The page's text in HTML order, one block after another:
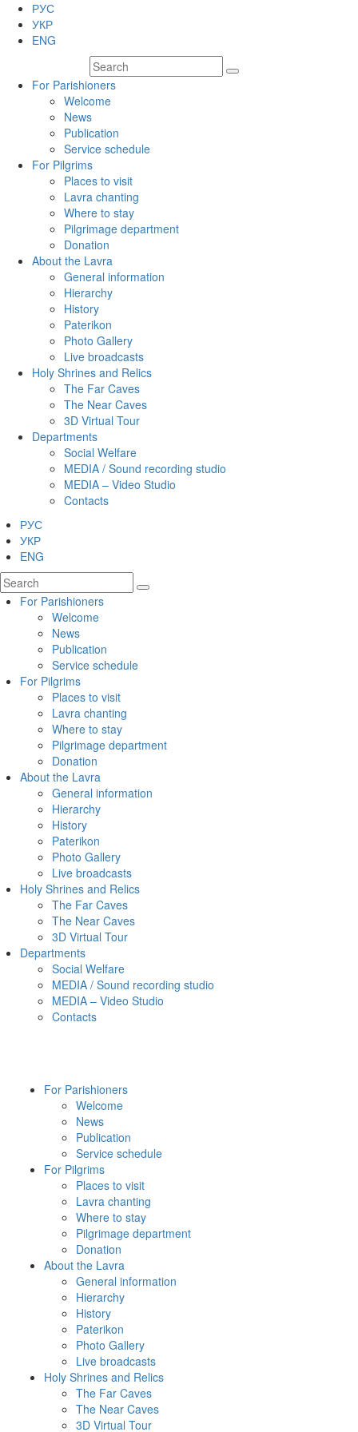
РУС
УКР
ENG
For Parishioners
Welcome
News
Publication
Service schedule
For Pilgrims
Places to visit
Lavra chanting
Where to stay
Pilgrimage department
Donation
About the Lavra
General information
Hierarchy
History
Paterikon
Photo Gallery
Live broadcasts
Holy Shrines and Relics
The Far Caves
The Near Caves
3D Virtual Tour
Departments
Social Welfare
MEDIA / Sound recording studio
MEDIA – Video Studio
Contacts
РУС
УКР
ENG
For Parishioners
Welcome
News
Publication
Service schedule
For Pilgrims
Places to visit
Lavra chanting
Where to stay
Pilgrimage department
Donation
About the Lavra
General information
Hierarchy
History
Paterikon
Photo Gallery
Live broadcasts
Holy Shrines and Relics
The Far Caves
The Near Caves
3D Virtual Tour
Departments
Social Welfare
MEDIA / Sound recording studio
MEDIA – Video Studio
Contacts
For Parishioners
Welcome
News
Publication
Service schedule
For Pilgrims
Places to visit
Lavra chanting
Where to stay
Pilgrimage department
Donation
About the Lavra
General information
Hierarchy
History
Paterikon
Photo Gallery
Live broadcasts
Holy Shrines and Relics
The Far Caves
The Near Caves
3D Virtual Tour